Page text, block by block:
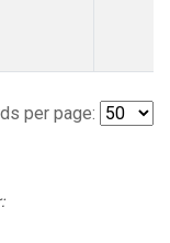
per page: